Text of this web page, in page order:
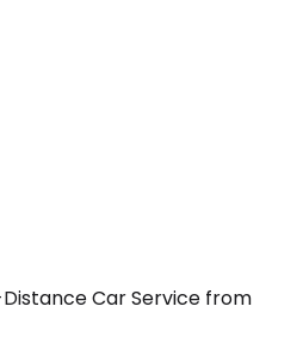
Car Service from